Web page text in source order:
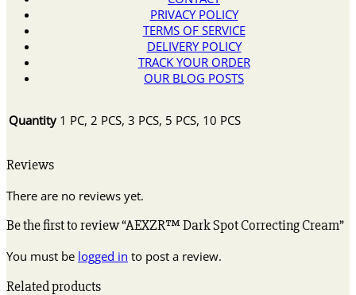
PRIVACY POLICY
TERMS OF SERVICE
DELIVERY POLICY
TRACK YOUR ORDER
OUR BLOG POSTS
Quantity 1 PC, 2 PCS, 3 PCS, 5 PCS, 10 PCS
Reviews
There are no reviews yet.
Be the first to review “AEXZR™ Dark Spot Correcting Cream”
You must be logged in to post a review.
Related products